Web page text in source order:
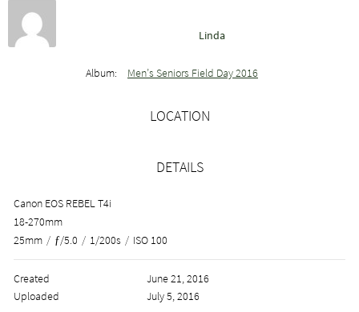
Linda
Album: Men’s Seniors Field Day 2016
LOCATION
DETAILS
Canon EOS REBEL T4i
18-270mm
25mm / ƒ/5.0 / 1/200s / ISO 100
Created
June 21, 2016
Uploaded
July 5, 2016